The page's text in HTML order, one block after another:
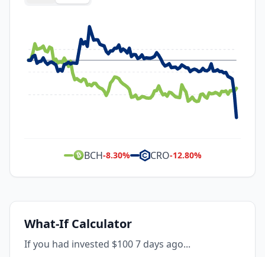
BCH-8.30% CRO-12.80%
What-If Calculator
If you had invested $100 7 days ago...